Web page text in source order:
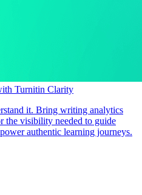
Turnitin Clarity
it. Bring writing analytics
the visibility needed to guide
authentic learning journeys.